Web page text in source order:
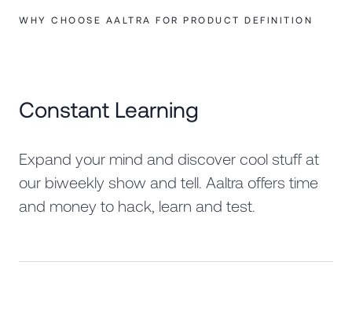
WHY CHOOSE AALTRA FOR PRODUCT DEFINITION
Constant Learning
Expand your mind and discover cool stuff at
our biweekly show and tell. Aaltra offers time
and money to hack, learn and test.